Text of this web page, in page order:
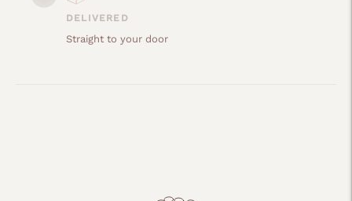
DELIVERED
Straight to your door